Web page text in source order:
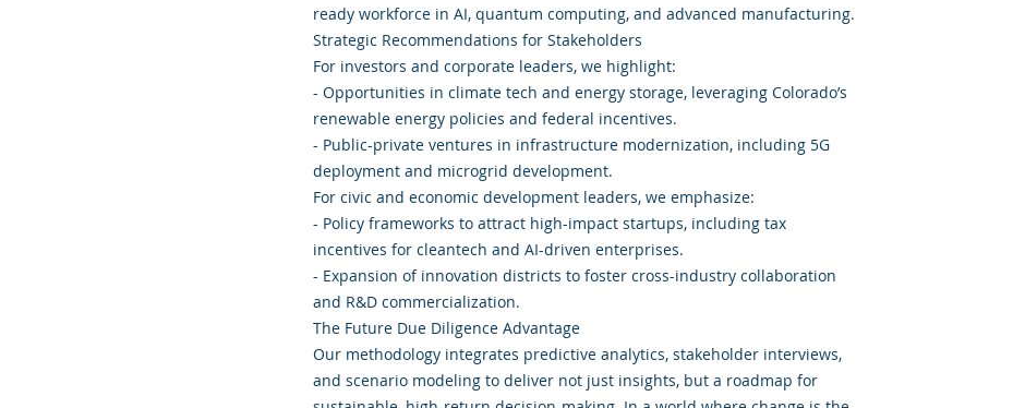
ready workforce in AI, quantum computing, and advanced manufacturing.
Strategic Recommendations for Stakeholders
For investors and corporate leaders, we highlight:
- Opportunities in climate tech and energy storage, leveraging Colorado’s
renewable energy policies and federal incentives.
- Public-private ventures in infrastructure modernization, including 5G
deployment and microgrid development.
For civic and economic development leaders, we emphasize:
- Policy frameworks to attract high-impact startups, including tax
incentives for cleantech and AI-driven enterprises.
- Expansion of innovation districts to foster cross-industry collaboration
and R&D commercialization.
The Future Due Diligence Advantage
Our methodology integrates predictive analytics, stakeholder interviews,
and scenario modeling to deliver not just insights, but a roadmap for